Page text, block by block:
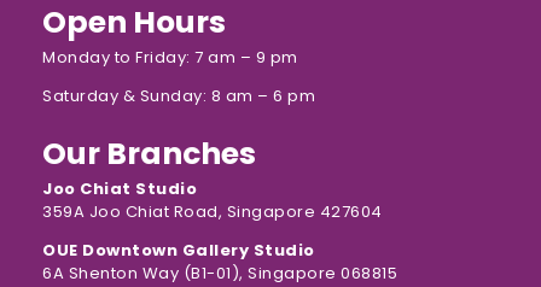
Open Hours
Monday to Friday: 7 am – 9 pm
Saturday & Sunday: 8 am – 6 pm
Our Branches
Joo Chiat Studio
359A Joo Chiat Road, Singapore 427604
OUE Downtown Gallery Studio
6A Shenton Way (B1-01), Singapore 068815